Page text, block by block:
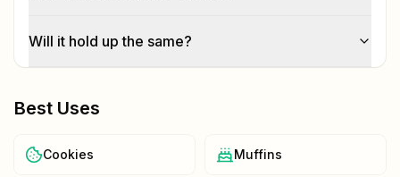
Will it hold up the same?
Best Uses
Cookies Muffins